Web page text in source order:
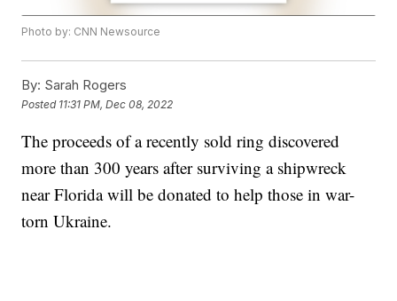
Photo by: CNN Newsource
By: Sarah Rogers
Posted 11:31 PM, Dec 08, 2022
The proceeds of a recently sold ring discovered
more than 300 years after surviving a shipwreck
near Florida will be donated to help those in war-
torn Ukraine.